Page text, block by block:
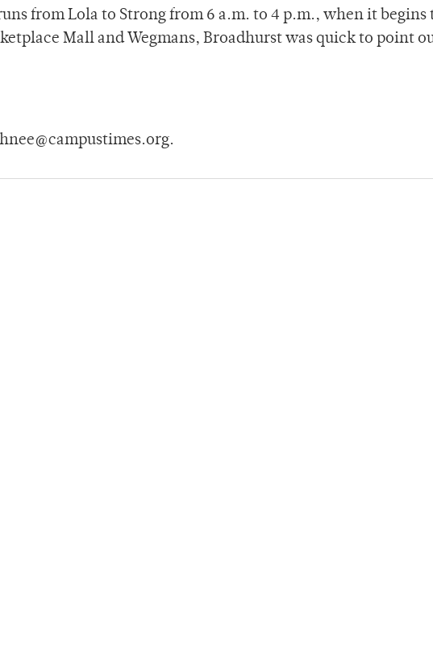
from Lola to Strong from 6 a.m. to 4 p.m., when it begins
Mall and Wegmans, Broadhurst was quick to point